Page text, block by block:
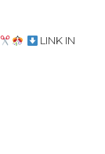
LINK IN